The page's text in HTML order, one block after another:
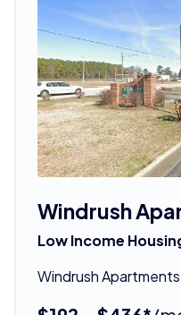
Windrush
Low Income
Windrush